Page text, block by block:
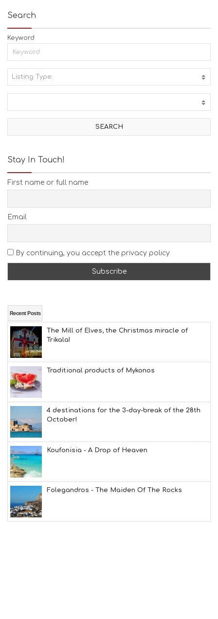
Search
Keyword
Listing Type:
I
V
T
E
B
E
E
A
E
A
L
H
&
B
A
U
T
Y
N
F
O
L
G
B
T
S
E
Stay In Touch!
First name or full name
Email
By continuing, you accept the privacy policy
Recent Posts
The Mill of Elves, the Christmas miracle of
Trikala!
Traditional products of Mykonos
4 destinations for the 3-day-break of the 28th
October!
Koufonisia - A Drop of Heaven
Folegandros - The Maiden Of The Rocks